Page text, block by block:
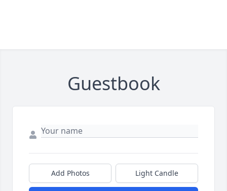
Guestbook
Add Photos Light Candle